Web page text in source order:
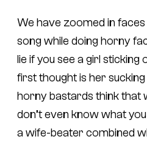
We have zoomed in
song while doing horny
lie if you see a girl sticking
first thought is her
horny bastards think that
don’t even know what you
a wife-beater combined